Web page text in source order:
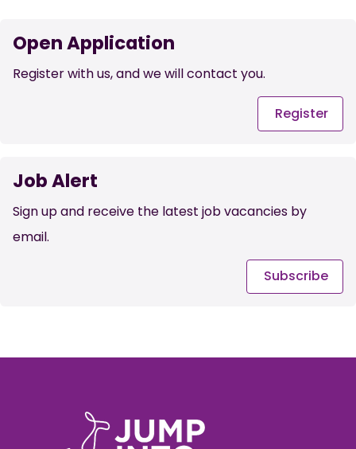
Open Application
Register with us, and we will contact you.
Register
Job Alert
Sign up and receive the latest job vacancies by
email.
Subscribe